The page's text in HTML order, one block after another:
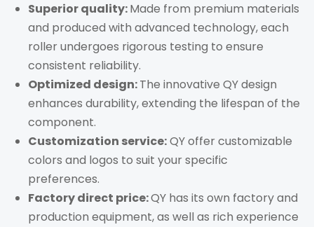
Superior quality:Made from premium materials
and produced with advanced technology, each
rollerundergoes rigorous testing to ensure
consistent reliability.
Optimized design:The innovative QY design
enhances durability, extending the lifespan of the
component.
Customization service:QY offer customizable
colors and logos to suit your specific
preferences.
Factory direct price:QY has its own factory and
production equipment, as well as rich experience